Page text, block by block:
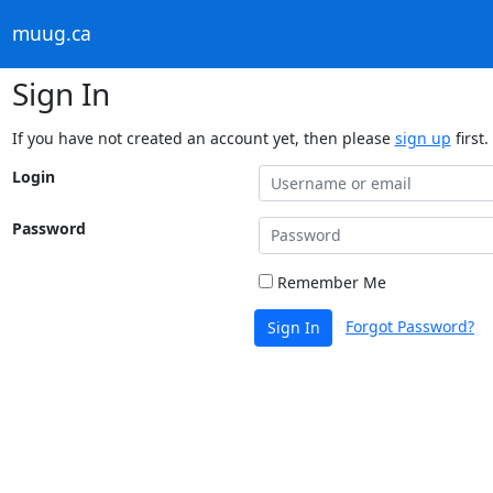
muug.ca
Sign In
If you have not created an account yet, then please sign up first.
Login
Password
Remember Me
Sign In Forgot Password?